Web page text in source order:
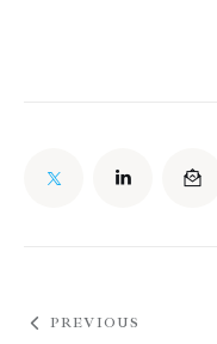
PREVIOUS